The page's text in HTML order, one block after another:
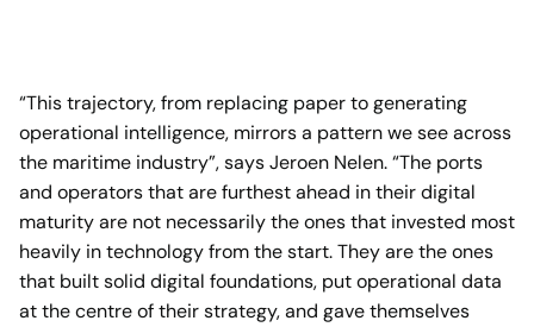
“This trajectory, from replacing paper to generating
operational intelligence, mirrors a pattern we see across
the maritime industry”, says Jeroen Nelen. “The ports
and operators that are furthest ahead in their digital
maturity are not necessarily the ones that invested most
heavily in technology from the start. They are the ones
that built solid digital foundations, put operational data
at the centre of their strategy, and gave themselves